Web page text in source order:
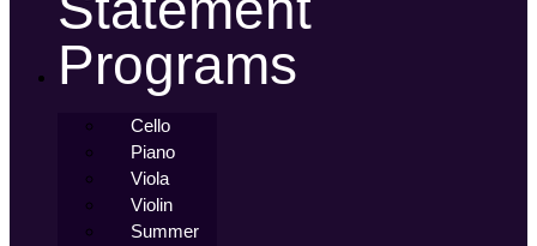
Programs
Cello
Piano
Viola
Violin
Summer